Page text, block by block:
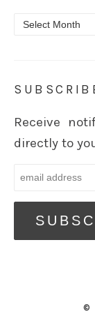
Archives
Receive
directly to
©